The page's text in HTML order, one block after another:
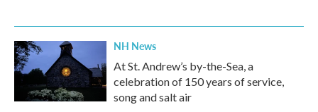
NH News
At St. Andrew’s by-the-Sea, a
celebration of 150 years of service,
song and salt air